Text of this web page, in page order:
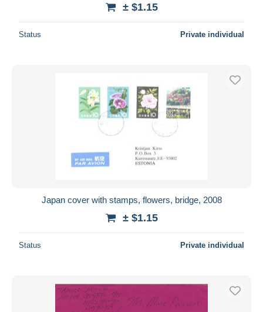
± $1.15
Status Private individual
Japan cover with stamps, flowers, bridge, 2008
± $1.15
Status Private individual